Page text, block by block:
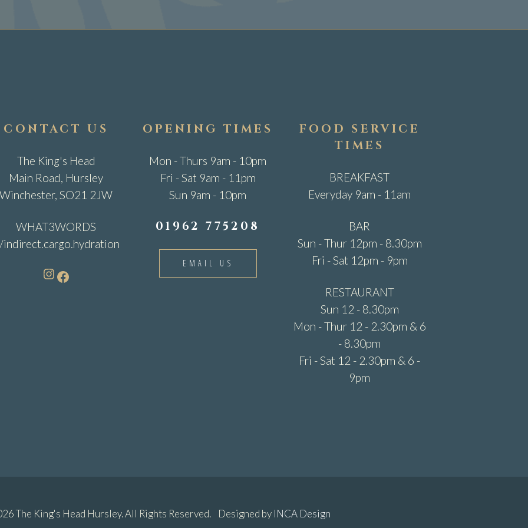
CONTACT US
The King's Head
Main Road, Hursley
Winchester, SO21 2JW
WHAT3WORDS
Instagram
Facebook
OPENING TIMES
Mon - Thurs 9am - 10pm
Fri - Sat 9am - 11pm
Sun 9am - 10pm
01962 775208
EMAIL US
FOOD SERVICE
TIMES
BREAKFAST
Everyday 9am - 11am
BAR
Sun - Thur 12pm - 8.30pm
Fri - Sat 12pm - 9pm
RESTAURANT
Sun 12 - 8.30pm
Mon - Thur 12 - 2.30pm & 6
- 8.30pm
Fri - Sat 12 - 2.30pm & 6 -
9pm
The King's Head Hursley. All Rights Reserved. Designed by INCA Design